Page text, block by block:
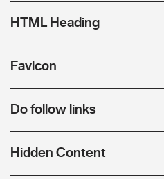
HTML Heading
Favicon
Do follow links
Hidden Content